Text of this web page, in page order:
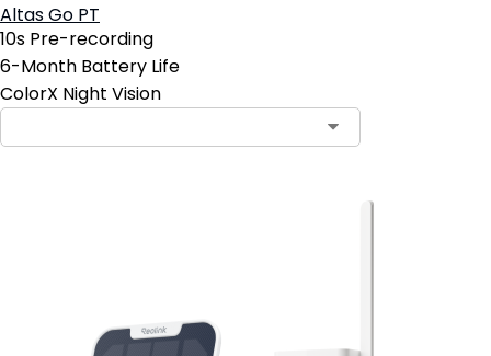
Altas Go PT
10s Pre-recording
6-Month Battery Life
ColorX Night Vision